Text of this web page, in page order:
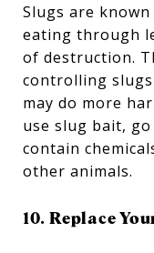
Slugs are
eating through
of destruction.
controlling
may do more
use slug bait,
contain
other animals.
10. Replace